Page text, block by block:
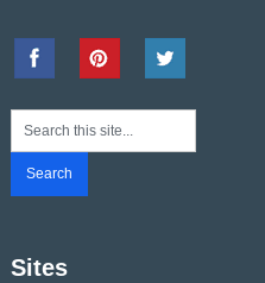
Sites